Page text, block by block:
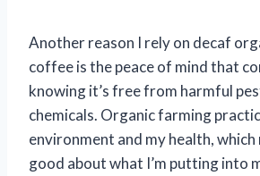
Another reason I rely on decaf
coffee is the peace of mind that
knowing it’s free from harmful
chemicals. Organic farming
environment and my health, which
good about what I’m putting into